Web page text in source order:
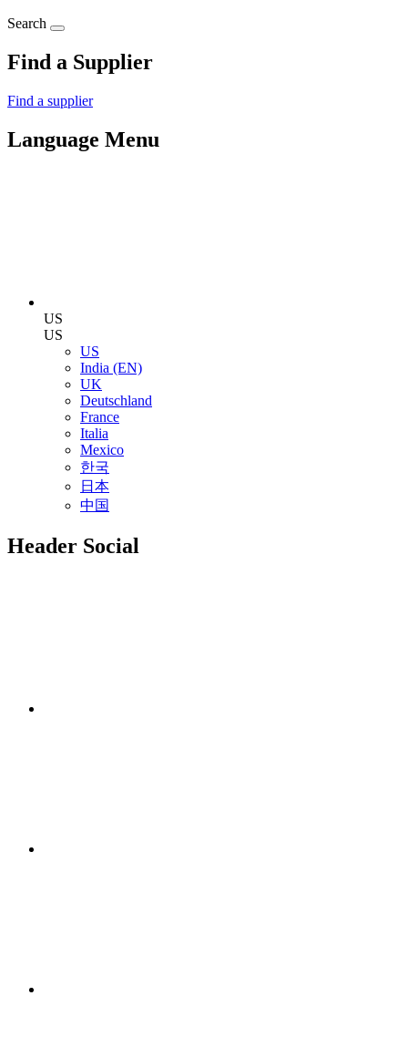
Search
Find a Supplier
Find a supplier
Language Menu
US
US
US
India (EN)
UK
Deutschland
France
Italia
Mexico
한국
日本
中国
Header Social